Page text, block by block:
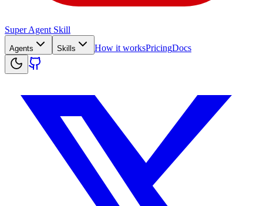
Super Agent Skill
Agents Skills How it worksPricingDocs